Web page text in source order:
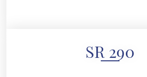
SR 290